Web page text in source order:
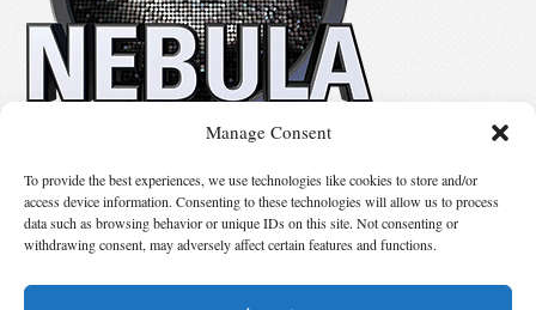
Manage Consent
To provide the best experiences, we use technologies like cookies to store and/or
access device information. Consenting to these technologies will allow us to process
data such as browsing behavior or unique IDs on this site. Not consenting or
withdrawing consent, may adversely affect certain features and functions.
Suggest Changes